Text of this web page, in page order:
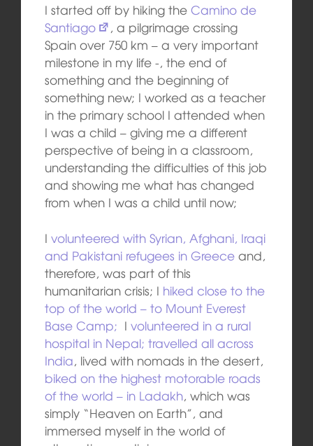
I started off by hiking the Camino de
Santiago
, a pilgrimage crossing
Spain over 750 km – a very important
milestone in my life -, the end of
something and the beginning of
something new; I worked as a teacher
in the primary school I attended when
I was a child – giving me a different
perspective of being in a classroom,
understanding the difficulties of this job
and showing me what has changed
from when I was a child until now;
I volunteered with Syrian, Afghani, Iraqi
and Pakistani refugees in Greeceand,
therefore, was part of this
humanitarian crisis; I hiked close to the
top of the world – to Mount Everest
Base Camp; I volunteered in a rural
hospital in Nepal; travelled all across
India, lived with nomads in the desert,
biked on the highest motorable roads
of the world – in Ladakh, which was
simply “Heaven on Earth”, and
immersed myself in the world of